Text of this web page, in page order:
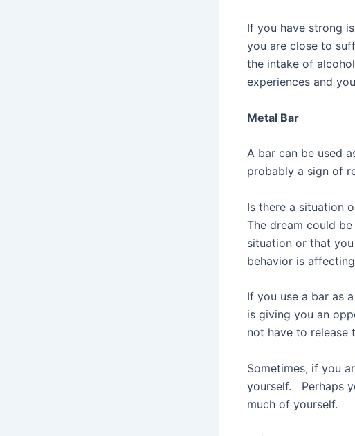
If you have strong
you are close to
the intake of
experiences and
Metal Bar
A bar can be used
probably a sign of
Is there a situation
The dream could
situation or that
behavior is
If you use a bar as
is giving you an
not have to release
Sometimes, if you
yourself. Perhaps
much of yourself.